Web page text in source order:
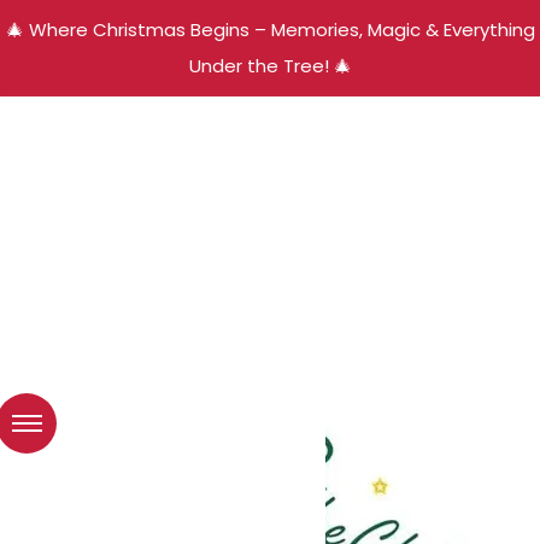
🎄 Where Christmas Begins – Memories, Magic & Everything
Under the Tree! 🎄